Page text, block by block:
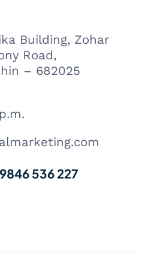
Building, Zohar
Road,
– 682025
536 227